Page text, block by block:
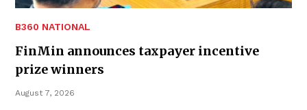
B360 NATIONAL
FinMin announces taxpayer incentive
prize winners
August 7, 2026